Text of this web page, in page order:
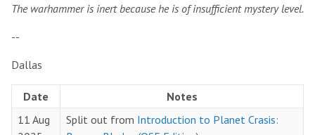
The warhammer is inert because he is of insufficient mystery level.
--
Dallas
Date
Notes
11 Aug
Split out from Introduction to Planet Crasis: